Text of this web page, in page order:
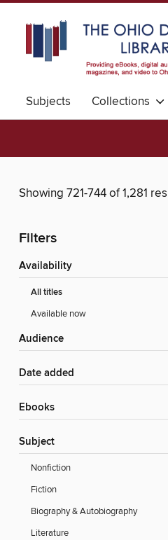
Subjects Collections
Showing 721-744 of 1,281
Filters
Availability
All titles
Available now
Audience
Date added
ebooks
Subject
Nonfiction
Fiction
Biography & Autobiography
Literature